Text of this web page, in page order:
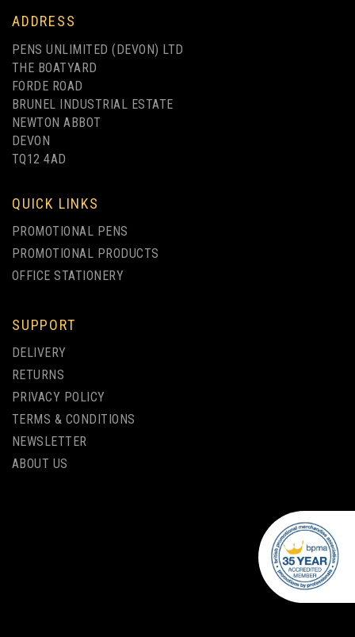
ADDRESS
PENS UNLIMITED (DEVON) LTD
THE BOATYARD
FORDE ROAD
BRUNEL INDUSTRIAL ESTATE
NEWTON ABBOT
DEVON
TQ12 4AD
QUICK LINKS
PROMOTIONAL PENS
PROMOTIONAL PRODUCTS
OFFICE STATIONERY
SUPPORT
DELIVERY
RETURNS
PRIVACY POLICY
TERMS & CONDITIONS
NEWSLETTER
ABOUT US